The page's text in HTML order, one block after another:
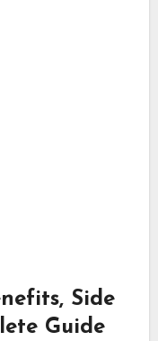
Side
Guide